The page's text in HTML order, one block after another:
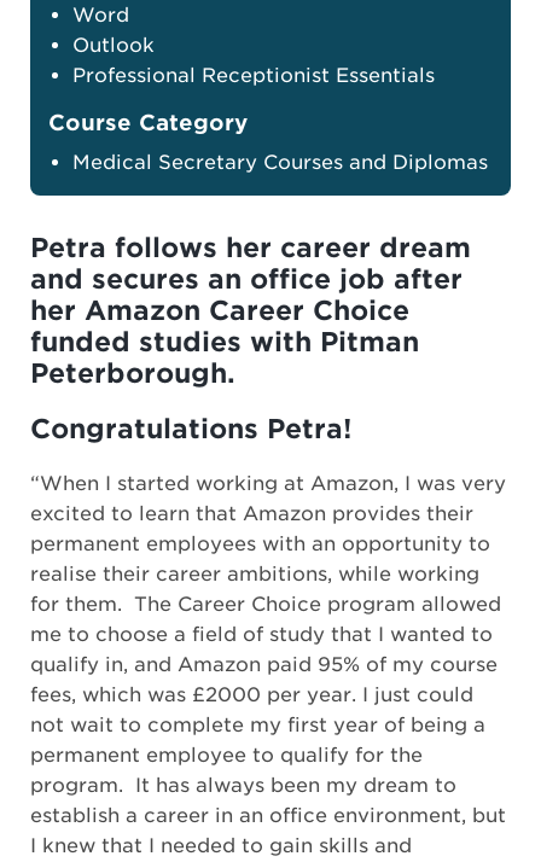
Word
Outlook
Professional Receptionist Essentials
Course Category
Medical Secretary Courses and Diplomas
Petra follows her career dream
and secures an office job after
her Amazon Career Choice
funded studies with Pitman
Peterborough.
Congratulations Petra!
“When I started working at Amazon, I was very
excited to learn that Amazon provides their
permanent employees with an opportunity to
realise their career ambitions, while working
for them. The Career Choice program allowed
me to choose a field of study that I wanted to
qualify in, and Amazon paid 95% of my course
fees, which was £2000 per year. I just could
not wait to complete my first year of being a
permanent employee to qualify for the
program. It has always been my dream to
establish a career in an office environment, but
I knew that I needed to gain skills and